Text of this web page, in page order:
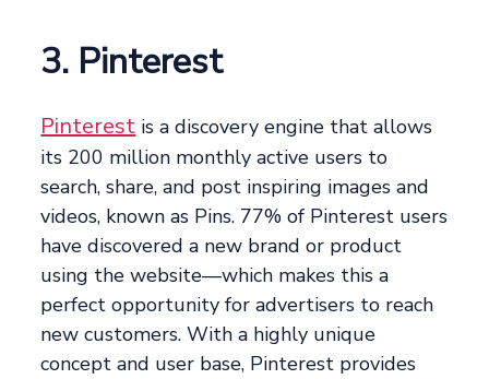
3. Pinterest
Pinterest is a discovery engine that allows
its 200 million monthly active users to
search, share, and post inspiring images and
videos, known as Pins. 77% of Pinterest users
have discovered a new brand or product
using the website—which makes this a
perfect opportunity for advertisers to reach
new customers. With a highly unique
concept and user base, Pinterest provides